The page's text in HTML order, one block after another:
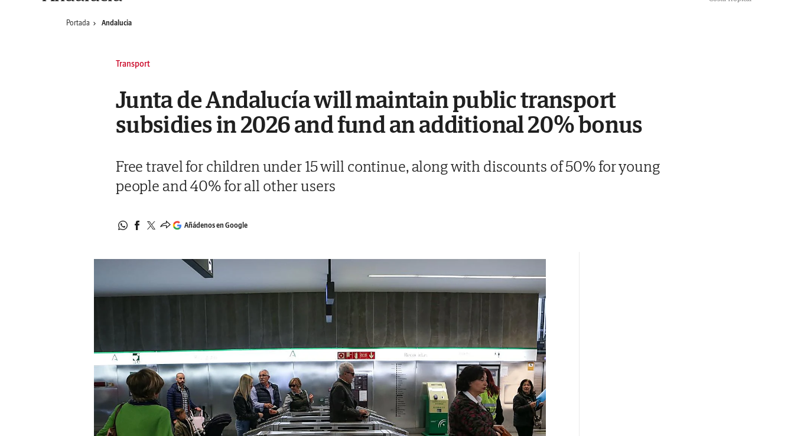
Portada Andalucia
Transport
Junta de Andalucía will maintain public transport
subsidies in 2026 and fund an additional 20% bonus
Free travel for children under 15 will continue, along with discounts of 50% for young
people and 40% for all other users
Añádenos en Google